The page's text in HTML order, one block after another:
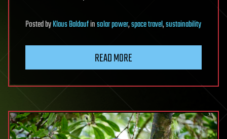
PostedbyKlaus Baldaufinsolar power,space travel,sustainability
READ MORE